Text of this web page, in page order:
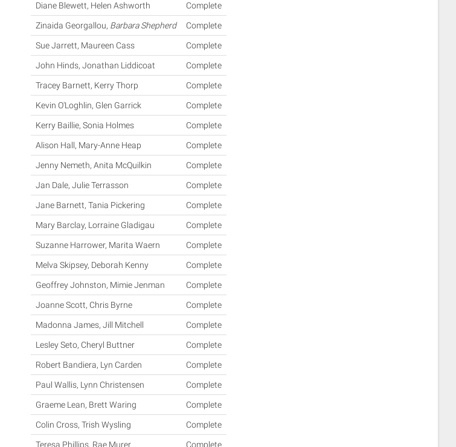
Diane Blewett, Helen Ashworth Complete
Zinaida Georgallou, Barbara Shepherd Complete
Sue Jarrett, Maureen Cass Complete
John Hinds, Jonathan Liddicoat Complete
Tracey Barnett, Kerry Thorp Complete
Kevin O'Loghlin, Glen Garrick Complete
Kerry Baillie, Sonia Holmes Complete
Alison Hall, Mary-Anne Heap Complete
Jenny Nemeth, Anita McQuilkin Complete
Jan Dale, Julie Terrasson Complete
Jane Barnett, Tania Pickering Complete
Mary Barclay, Lorraine Gladigau Complete
Suzanne Harrower, Marita Waern Complete
Melva Skipsey, Deborah Kenny Complete
Geoffrey Johnston, Mimie Jenman Complete
Joanne Scott, Chris Byrne Complete
Madonna James, Jill Mitchell Complete
Lesley Seto, Cheryl Buttner Complete
Robert Bandiera, Lyn Carden Complete
Paul Wallis, Lynn Christensen Complete
Graeme Lean, Brett Waring Complete
Colin Cross, Trish Wysling Complete
Teresa Phillips, Rae Murer Complete